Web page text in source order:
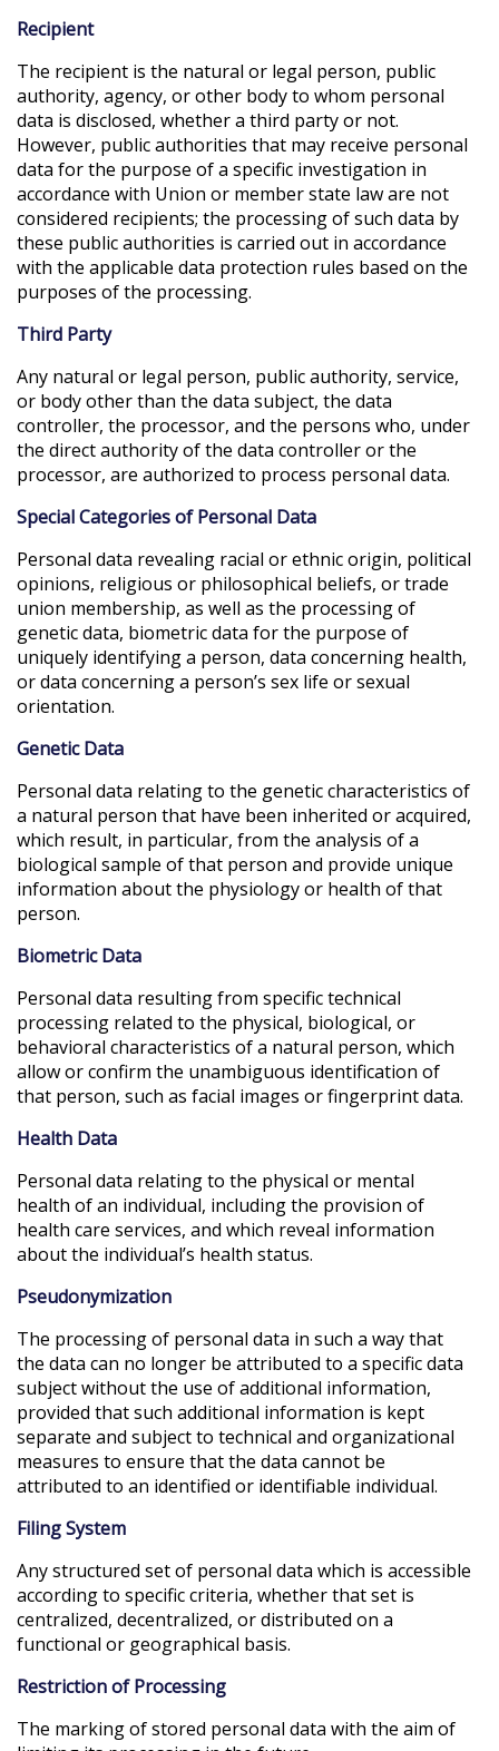
Recipient
The recipient is the natural or legal person, public
authority, agency, or other body to whom personal
data is disclosed, whether a third party or not.
However, public authorities that may receive personal
data for the purpose of a specific investigation in
accordance with Union or member state law are not
considered recipients; the processing of such data by
these public authorities is carried out in accordance
with the applicable data protection rules based on the
purposes of the processing.
Third Party
Any natural or legal person, public authority, service,
or body other than the data subject, the data
controller, the processor, and the persons who, under
the direct authority of the data controller or the
processor, are authorized to process personal data.
Special Categories of Personal Data
Personal data revealing racial or ethnic origin, political
opinions, religious or philosophical beliefs, or trade
union membership, as well as the processing of
genetic data, biometric data for the purpose of
uniquely identifying a person, data concerning health,
or data concerning a person’s sex life or sexual
orientation.
Genetic Data
Personal data relating to the genetic characteristics of
a natural person that have been inherited or acquired,
which result, in particular, from the analysis of a
biological sample of that person and provide unique
information about the physiology or health of that
person.
Biometric Data
Personal data resulting from specific technical
processing related to the physical, biological, or
behavioral characteristics of a natural person, which
allow or confirm the unambiguous identification of
that person, such as facial images or fingerprint data.
Health Data
Personal data relating to the physical or mental
health of an individual, including the provision of
health care services, and which reveal information
about the individual’s health status.
Pseudonymization
The processing of personal data in such a way that
the data can no longer be attributed to a specific data
subject without the use of additional information,
provided that such additional information is kept
separate and subject to technical and organizational
measures to ensure that the data cannot be
attributed to an identified or identifiable individual.
Filing System
Any structured set of personal data which is accessible
according to specific criteria, whether that set is
centralized, decentralized, or distributed on a
functional or geographical basis.
Restriction of Processing
The marking of stored personal data with the aim of